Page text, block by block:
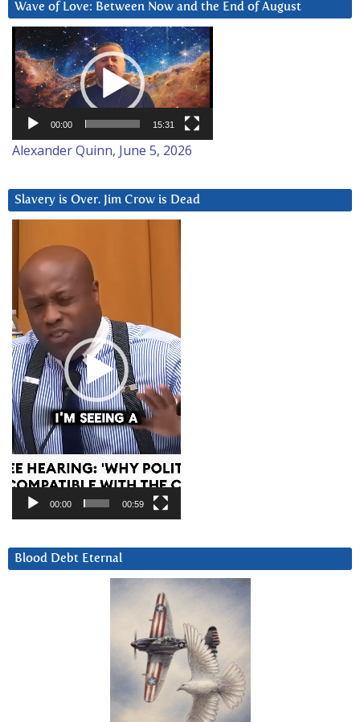
Wave of Love: Between Now and the End of August
Video
Player
00:00 15:31
Alexander Quinn, June 5, 2026
Slavery is Over. Jim Crow is Dead
Player
00:00 00:59
Blood Debt Eternal